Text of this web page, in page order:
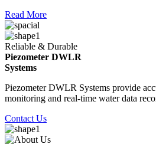
Read More
Reliable & Durable
Piezometer DWLR
Systems
Piezometer DWLR Systems provide
monitoring and real-time water data
Contact Us